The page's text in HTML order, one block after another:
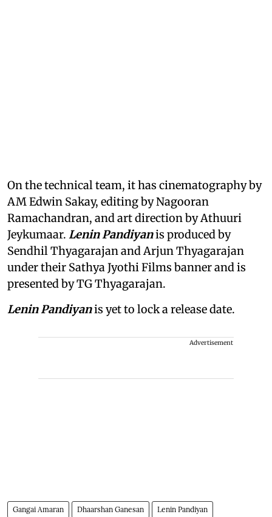
On the technical team, it has cinematography by
AM Edwin Sakay, editing by Nagooran
Ramachandran, and art direction by Athuuri
Jeykumaar. Lenin Pandiyanis produced by
Sendhil Thyagarajan and Arjun Thyagarajan
under their Sathya Jyothi Films banner and is
presented by TG Thyagarajan.
Lenin Pandiyanis yet to lock a release date.
Advertisement
Gangai Amaran Dhaarshan Ganesan Lenin Pandiyan